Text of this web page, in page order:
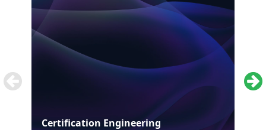
Certification Engineering